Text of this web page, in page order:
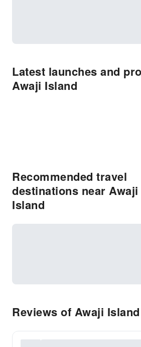
Latest launches and
Awaji Island
Recommended travel
destinations near Awaji
Island
Reviews of Awaji